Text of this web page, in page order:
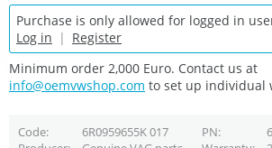
Purchase is only allowed for logged in
Log in | Register
Minimum order 2,000 Euro. Contact us at
info@oemvwshop.com to set up individual
Code 6R0959655K 017 PN